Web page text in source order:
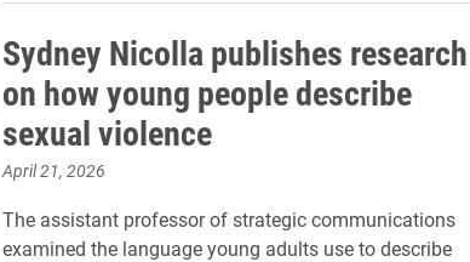
Sydney Nicolla publishes research
on how young people describe
sexual violence
April 21, 2026
The assistant professor of strategic communications
examined the language young adults use to describe